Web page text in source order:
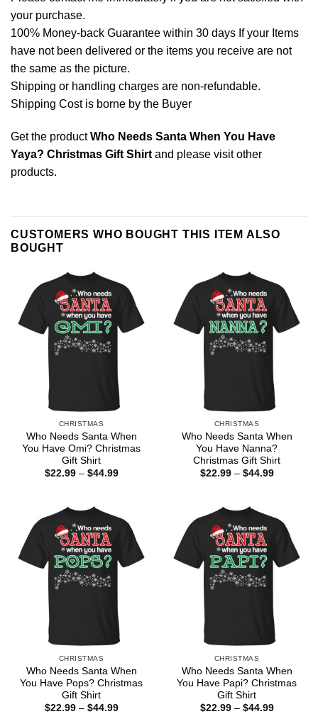
your purchase.
100% Money-back Guarantee within 30 days If your Items
have not been delivered or the items you receive are not
the same as the picture.
Shipping or handling charges are non-refundable.
Shipping Cost is borne by the Buyer
Get the productWho Needs Santa When You Have
Yaya? Christmas Gift Shirt and please visit other
products.
CUSTOMERS WHO BOUGHT THIS ITEM ALSO
BOUGHT
CHRISTMAS
Who Needs Santa When
You Have Omi? Christmas
Gift Shirt
$22.99 – $44.99Price
CHRISTMAS
Who Needs Santa When
You Have Nanna?
Christmas Gift Shirt
$22.99 – $44.99Price
CHRISTMAS
Who Needs Santa When
You Have Pops? Christmas
Gift Shirt
$22.99 – $44.99Price
CHRISTMAS
Who Needs Santa When
You Have Papi? Christmas
Gift Shirt
$22.99 – $44.99Price